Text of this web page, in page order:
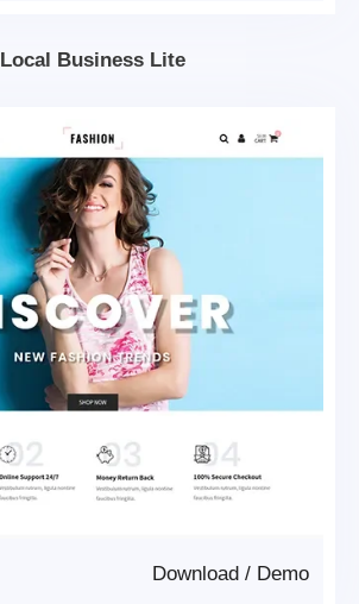
Local Business Lite
Demo
/
Download